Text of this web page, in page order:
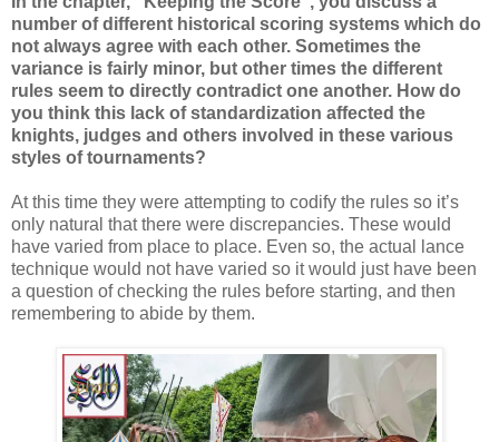
number of different historical scoring systems which do
not always agree with each other. Sometimes the
variance is fairly minor, but other times the different
rules seem to directly contradict one another. How do
you think this lack of standardization affected the
knights, judges and others involved in these various
styles of tournaments?
At this time they were attempting to codify the rules so it’s
only natural that there were discrepancies. These would
have varied from place to place. Even so, the actual lance
technique would not have varied so it would just have been
a question of checking the rules before starting, and then
remembering to abide by them.